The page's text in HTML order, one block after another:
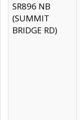
SR896 NB
(SUMMIT
BRIDGE RD)